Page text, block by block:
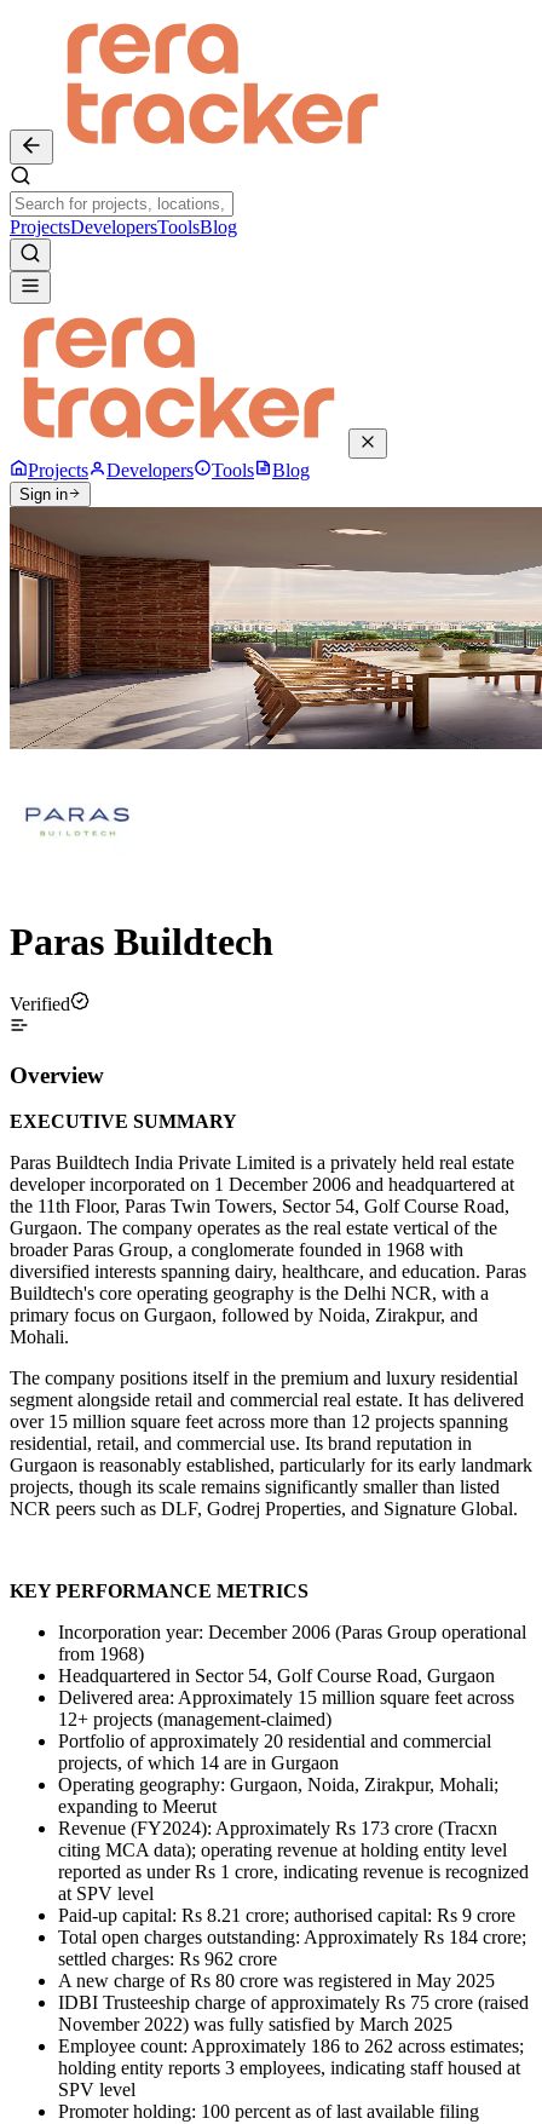
ProjectsDevelopersToolsBlog
Projects Developers Tools Blog
Sign in
Paras Buildtech
Verified
Overview
EXECUTIVE SUMMARY
Paras Buildtech India Private Limited is a privately held real estate
developer incorporated on 1 December 2006 and headquartered at
the 11th Floor, Paras Twin Towers, Sector 54, Golf Course Road,
Gurgaon. The company operates as the real estate vertical of the
broader Paras Group, a conglomerate founded in 1968 with
diversified interests spanning dairy, healthcare, and education. Paras
Buildtech's core operating geography is the Delhi NCR, with a
primary focus on Gurgaon, followed by Noida, Zirakpur, and
Mohali.
The company positions itself in the premium and luxury residential
segment alongside retail and commercial real estate. It has delivered
over 15 million square feet across more than 12 projects spanning
residential, retail, and commercial use. Its brand reputation in
Gurgaon is reasonably established, particularly for its early landmark
projects, though its scale remains significantly smaller than listed
NCR peers such as DLF, Godrej Properties, and Signature Global.
KEY PERFORMANCE METRICS
Incorporation year: December 2006 (Paras Group operational
from 1968)
Headquartered in Sector 54, Golf Course Road, Gurgaon
Delivered area: Approximately 15 million square feet across
12+ projects (management-claimed)
Portfolio of approximately 20 residential and commercial
projects, of which 14 are in Gurgaon
Operating geography: Gurgaon, Noida, Zirakpur, Mohali;
expanding to Meerut
Revenue (FY2024): Approximately Rs 173 crore (Tracxn
citing MCA data); operating revenue at holding entity level
reported as under Rs 1 crore, indicating revenue is recognized
at SPV level
Paid-up capital: Rs 8.21 crore; authorised capital: Rs 9 crore
Total open charges outstanding: Approximately Rs 184 crore;
settled charges: Rs 962 crore
A new charge of Rs 80 crore was registered in May 2025
IDBI Trusteeship charge of approximately Rs 75 crore (raised
November 2022) was fully satisfied by March 2025
Employee count: Approximately 186 to 262 across estimates;
holding entity reports 3 employees, indicating staff housed at
SPV level
Promoter holding: 100 percent as of last available filing